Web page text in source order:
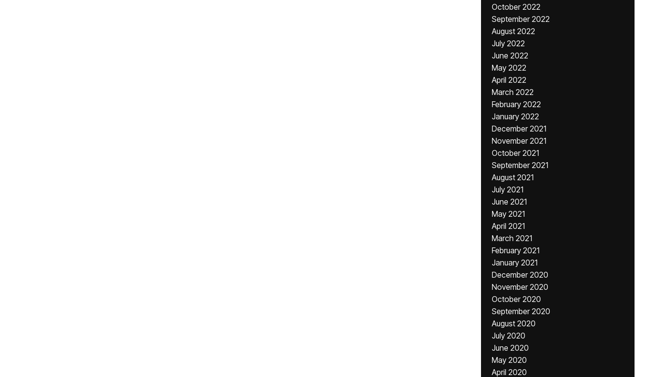
October 2022
September 2022
August 2022
July 2022
June 2022
May 2022
April 2022
March 2022
February 2022
January 2022
December 2021
November 2021
October 2021
September 2021
August 2021
July 2021
June 2021
May 2021
April 2021
March 2021
February 2021
January 2021
December 2020
November 2020
October 2020
September 2020
August 2020
July 2020
June 2020
May 2020
April 2020